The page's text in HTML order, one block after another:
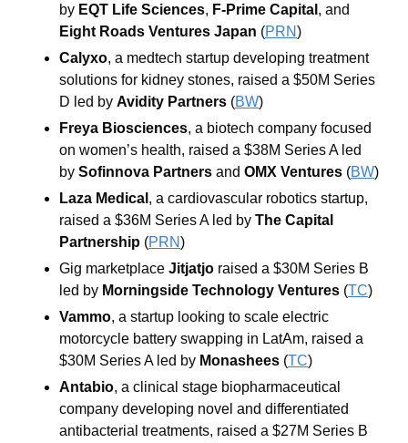
by EQT Life Sciences, F-Prime Capital
Eight Roads Ventures Japan (PRN)
Calyxo, a medtech startup developing treatment
solutions for kidney stones, raised a $50M Series
D led by Avidity Partners (BW)
Freya Biosciences, a biotech company focused
on women’s health, raised a $38M Series A led
by Sofinnova Partners and OMX Ventures (BW)
Laza Medical , a cardiovascular robotics startup,
raised a $36M Series A led by The Capital
Partnership (PRN)
Gig marketplace Jitjatjo raised a $30M Series B
led by Morningside Technology Ventures (TC)
Vammo, a startup looking to scale electric
motorcycle battery swapping in LatAm, raised a
$30M Series A led by Monashees (TC)
Antabio, a clinical stage biopharmaceutical
company developing novel and differentiated
antibacterial treatments, raised a $27M Series B